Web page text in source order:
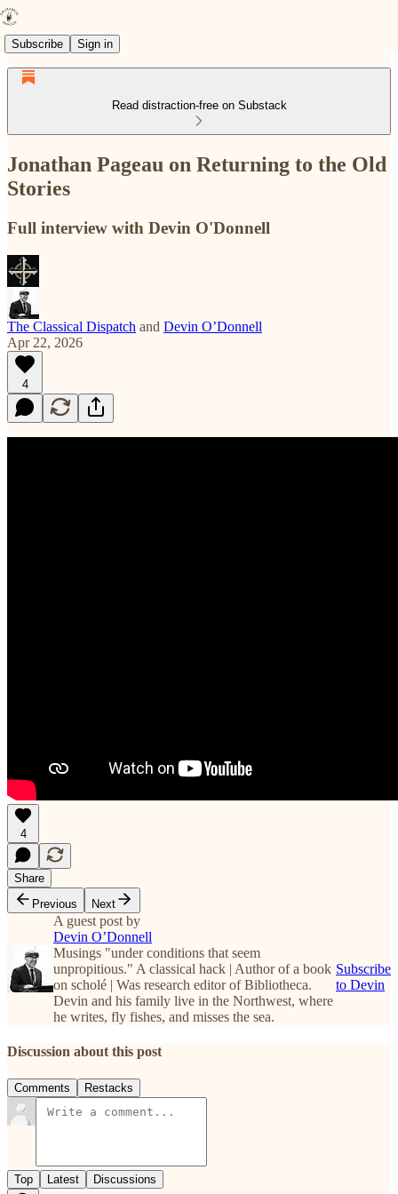
Subscribe Sign in
Read distraction-free on Substack
Jonathan Pageau on Returning to the Old
Stories
Full interview with Devin O'Donnell
The Classical Dispatch and Devin O’Donnell
Apr 22, 2026
4
4
Share
Previous
Next
A guest post by
Devin O’Donnell
Musings "under conditions that seem
unpropitious." A classical hack | Author of a book
on scholé | Was research editor of Bibliotheca.
Devin and his family live in the Northwest, where
he writes, fly fishes, and misses the sea.
Subscribe
to Devin
Discussion about this post
Comments Restacks
Top Latest Discussions